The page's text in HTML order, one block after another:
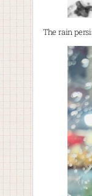
The rain